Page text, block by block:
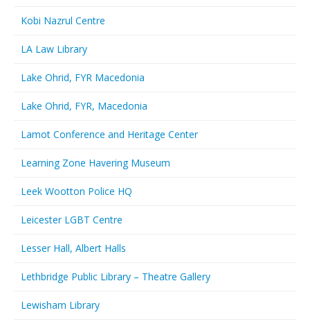
Kobi Nazrul Centre
LA Law Library
Lake Ohrid, FYR Macedonia
Lake Ohrid, FYR, Macedonia
Lamot Conference and Heritage Center
Learning Zone Havering Museum
Leek Wootton Police HQ
Leicester LGBT Centre
Lesser Hall, Albert Halls
Lethbridge Public Library – Theatre Gallery
Lewisham Library